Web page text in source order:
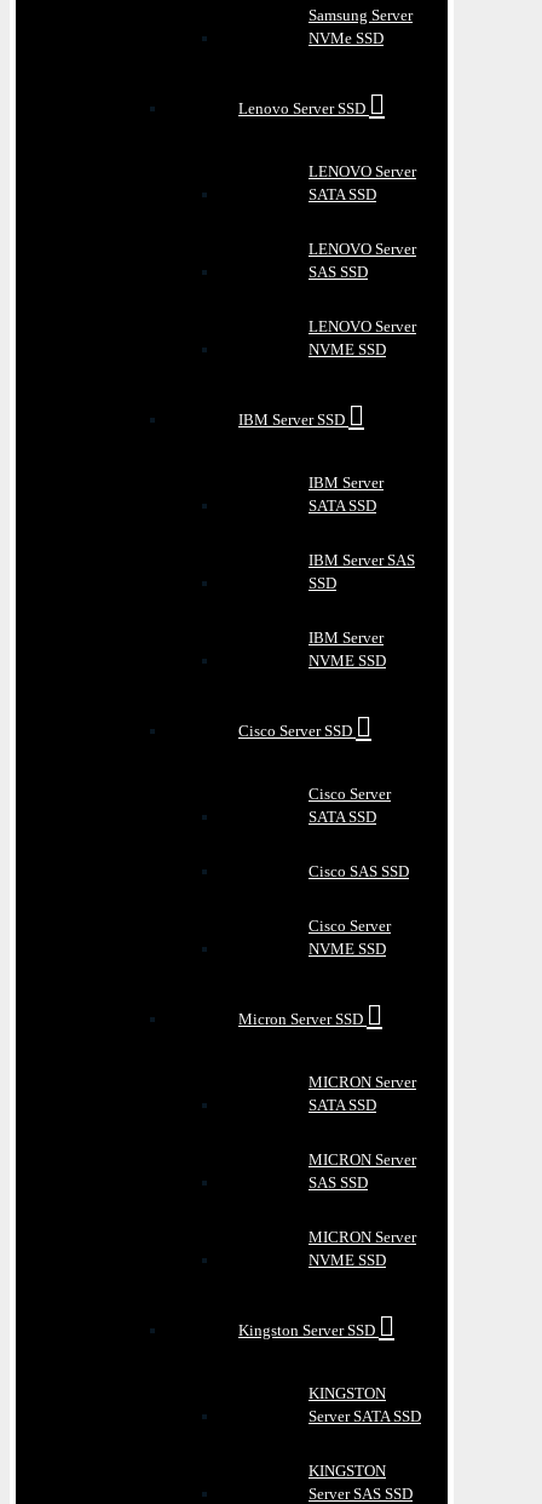
Samsung Server
NVMe SSD
Lenovo Server SSD
LENOVO Server
SATA SSD
LENOVO Server
SAS SSD
LENOVO Server
NVME SSD
IBM Server SSD
IBM Server
SATA SSD
IBM Server SAS
SSD
IBM Server
NVME SSD
Cisco Server SSD
Cisco Server
SATA SSD
Cisco SAS SSD
Cisco Server
NVME SSD
Micron Server SSD
MICRON Server
SATA SSD
MICRON Server
SAS SSD
MICRON Server
NVME SSD
Kingston Server SSD
KINGSTON
Server SATA SSD
KINGSTON
Server SAS SSD